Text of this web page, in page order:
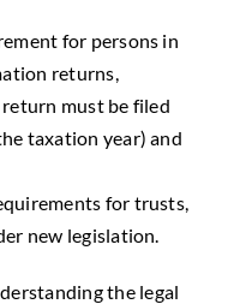
for persons in
returns,
must be filed
taxation year) and
for trusts,
new legislation.
the legal